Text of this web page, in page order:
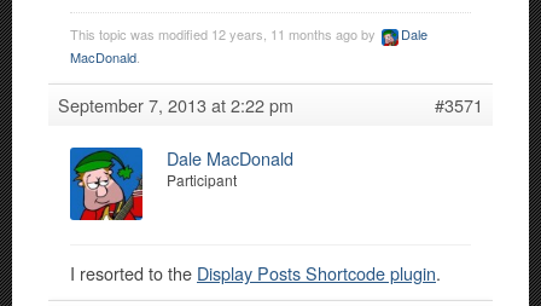
This topic was modified 12 years, 11 months ago by
Dale
MacDonald
September 7, 2013 at 2:22 pm #3571
Dale MacDonald
Participant
I resorted to the Display Posts Shortcode plugin.